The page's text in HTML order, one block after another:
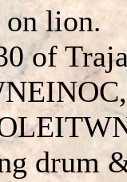
lion.
of
drum